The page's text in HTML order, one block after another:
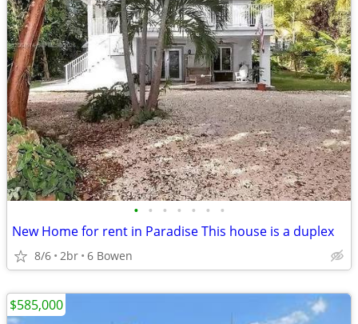
• • • • • • •
New Home for rent in Paradise This house is a duplex
8/6 2br 6 Bowen
$585,000